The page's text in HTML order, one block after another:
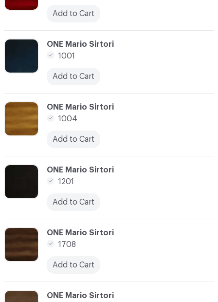
Add to Cart
C-000025
ONE Mario Sirtori
C-000024
ONE Mario Sirtori
1708
Add to Cart
C-000023
ONE Mario Sirtori
1201
Add to Cart
C-000022
ONE Mario Sirtori
1004
Add to Cart
C-000021
ONE Mario Sirtori
1001
Add to Cart